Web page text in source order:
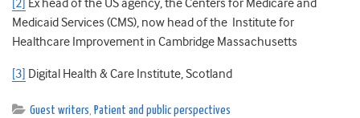
[2] Ex head of the US agency, the Centers for Medicare and
Medicaid Services (CMS), now head of the Institute for
Healthcare Improvement in Cambridge Massachusetts
[3] Digital Health & Care Institute, Scotland
Guest writers, Patient and public perspectives